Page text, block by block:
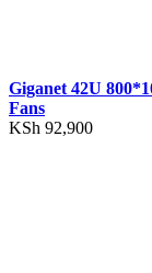
Giganet 42U
Fans
KSh 92,900